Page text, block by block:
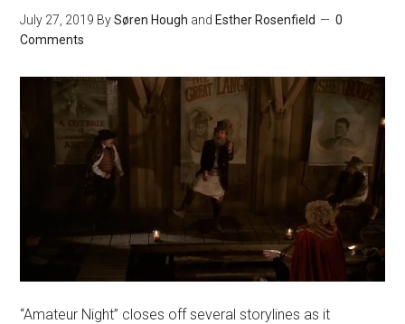
July 27, 2019 BySøren Hough and Esther Rosenfield
0
Comments
“Amateur Night” closes off several storylines as it